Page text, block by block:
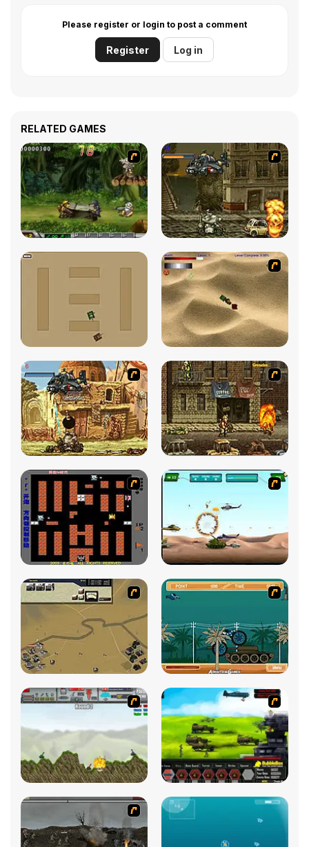
Please register or login to post a comment
Register Log in
RELATED GAMES